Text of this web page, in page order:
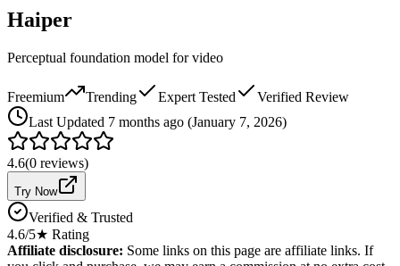
Haiper
Perceptual foundation model for video
Freemium Trending Expert Tested
Verified Review
Last Updated 7 months ago (January 7, 2026)
4.6(0 reviews)
Try Now
Verified & Trusted
4.6/5★ Rating
Affiliate disclosure: Some links on this page are affiliate links. If